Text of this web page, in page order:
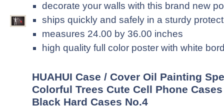
decorate your walls with this brand new
ships quickly and safely in a sturdy
measures 24.00 by 36.00 inches
high quality full color poster with white
HUAHUI Case / Cover Oil Painting
Colorful Trees Cute Cell Phone
Black Hard Cases No.4